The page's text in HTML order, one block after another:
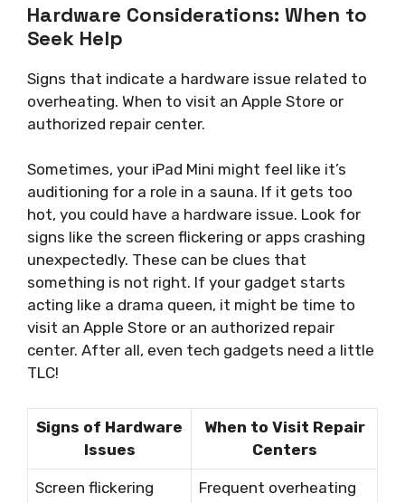
Hardware Considerations: When to
Seek Help
Signs that indicate a hardware issue related to
overheating. When to visit an Apple Store or
authorized repair center.
Sometimes, your iPad Mini might feel like it’s
auditioning for a role in a sauna. If it gets too
hot, you could have a hardware issue. Look for
signs like the screen flickering or apps crashing
unexpectedly. These can be clues that
something is not right. If your gadget starts
acting like a drama queen, it might be time to
visit an Apple Store or an authorized repair
center. After all, even tech gadgets need a little
TLC!
Signs of Hardware
Issues
When to Visit Repair
Centers
Screen flickering Frequent overheating